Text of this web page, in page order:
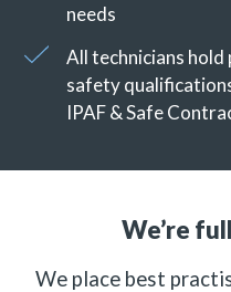
needs
All technicians
safety
IPAF & Safe
We’re
We place best